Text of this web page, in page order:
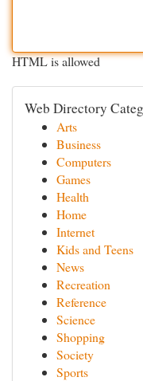
HTML is allowed
Web Directory
Arts
Business
Computers
Games
Health
Home
Internet
Kids and Teens
News
Recreation
Reference
Science
Shopping
Society
Sports